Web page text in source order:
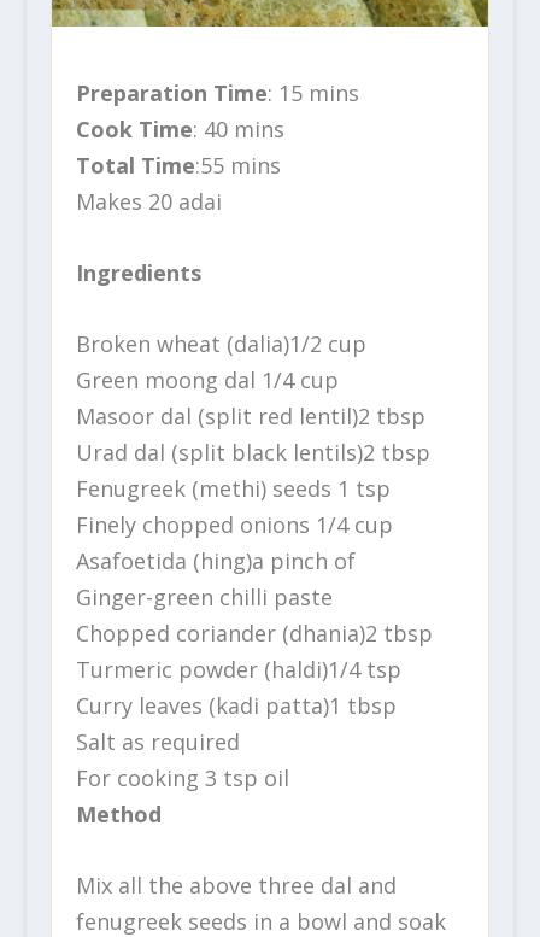
Preparation Time: 15 mins
Cook Time: 40 mins
Total Time:55 mins
Makes 20 adai
Ingredients
Broken wheat (dalia)1/2 cup
Green moong dal 1/4 cup
Masoor dal (split red lentil)2 tbsp
Urad dal (split black lentils)2 tbsp
Fenugreek (methi) seeds 1 tsp
Finely chopped onions 1/4 cup
Asafoetida (hing)a pinch of
Ginger-green chilli paste
Chopped coriander (dhania)2 tbsp
Turmeric powder (haldi)1/4 tsp
Curry leaves (kadi patta)1 tbsp
Salt as required
For cooking 3 tsp oil
Method
Mix all the above three dal and
fenugreek seeds in a bowl and soak